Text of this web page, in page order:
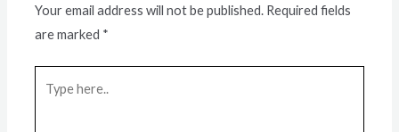
Your email address will not be published. Required fields
are marked *
here..